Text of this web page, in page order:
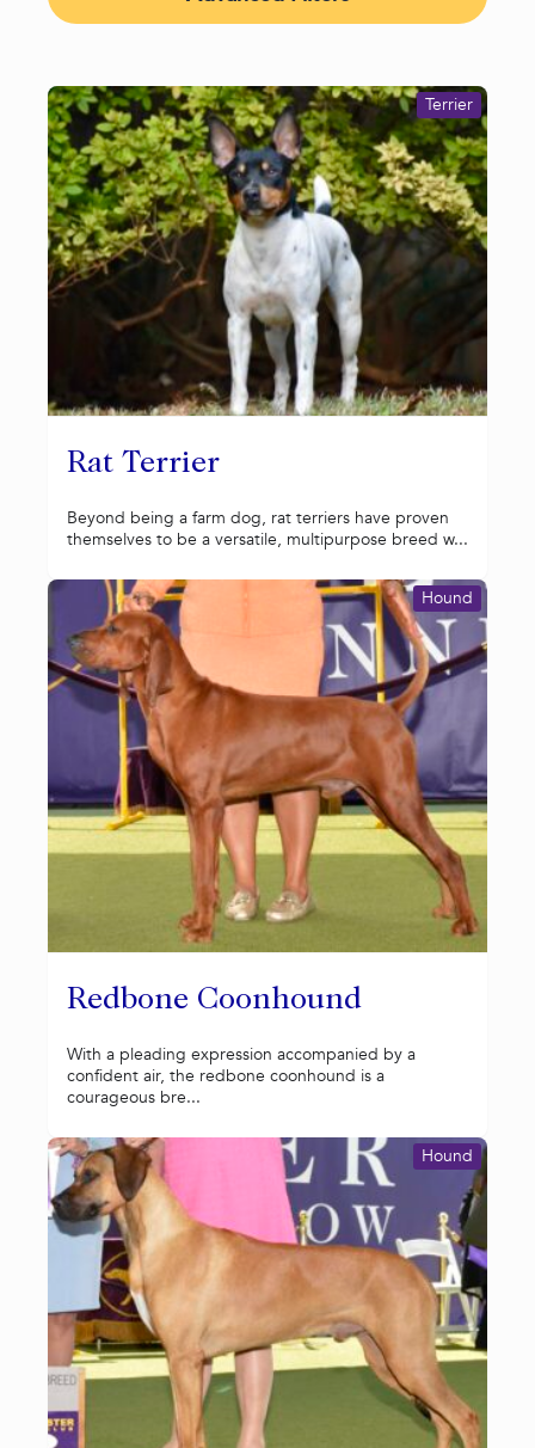
Rat Terrier
Terrier
Beyond being a farm dog, rat terriers have proven
themselves to be a versatile, multipurpose breed w...
Redbone Coonhound
Hound
With a pleading expression accompanied by a
confident air, the redbone coonhound is a
courageous bre...
Hound